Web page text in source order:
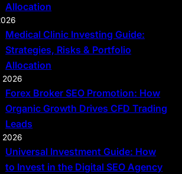
Allocation
Medical Clinic Investing Guide:
Strategies, Risks & Portfolio
Allocation
2026
Forex Broker SEO Promotion: How
Organic Growth Drives CFD Trading
Leads
2026
Universal Investment Guide: How
to Invest in the Digital SEO Agency